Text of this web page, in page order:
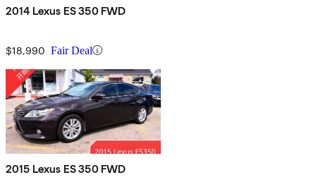
2014 Lexus ES 350 FWD
$18,990 Fair Deal
2015 Lexus ES 350 FWD